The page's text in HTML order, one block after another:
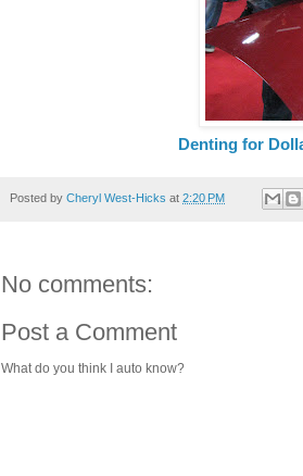
Denting for
Posted by Cheryl West-Hicks at 2:20 PM
No comments:
Post a Comment
What do you think I auto know?